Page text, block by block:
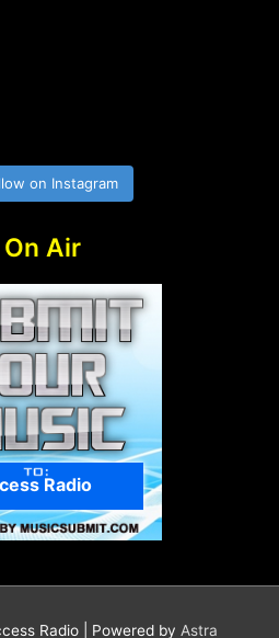
on Instagram
Air
Radio
Radio | Powered by Astra